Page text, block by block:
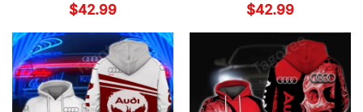
$42.99
$42.99